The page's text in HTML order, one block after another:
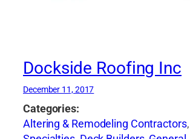
Dockside Roofing Inc
December 11, 2017
Categories:
Altering & Remodeling Contractors,